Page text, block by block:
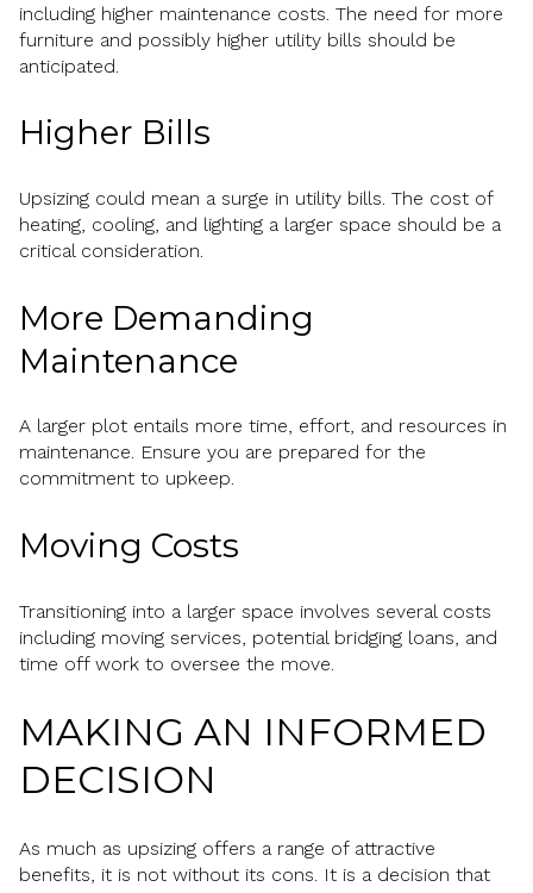
including higher maintenance costs. The need for more
furniture and possibly higher utility bills should be
anticipated.
Higher Bills
Upsizing could mean a surge in utility bills. The cost of
heating, cooling, and lighting a larger space should be a
critical consideration.
More Demanding
Maintenance
A larger plot entails more time, effort, and resources in
maintenance. Ensure you are prepared for the
commitment to upkeep.
Moving Costs
Transitioning into a larger space involves several costs
including moving services, potential bridging loans, and
time off work to oversee the move.
MAKING AN INFORMED
DECISION
As much as upsizing offers a range of attractive
benefits, it is not without its cons. It is a decision that